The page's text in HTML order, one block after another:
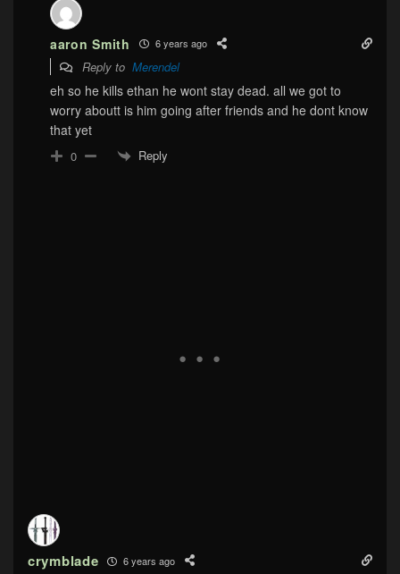
aaron Smith 6 years ago
Reply to Merendel
eh so he kills ethan he wont stay dead. all we got to
worry aboutt is him going after friends and he dont know
that yet
0 Reply
crymblade 6 years ago